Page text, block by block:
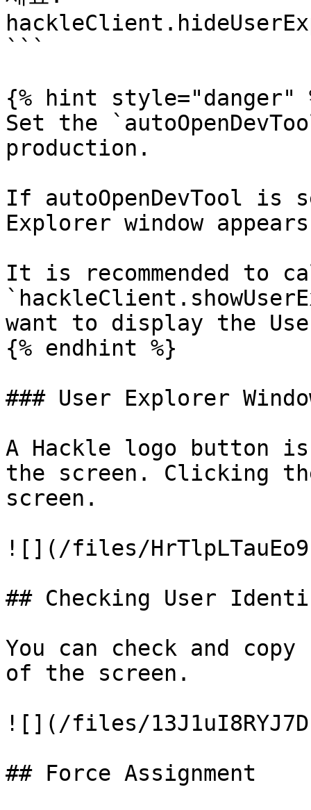
```
{% hint style="danger"
Set the
production.
If autoOpenDevTool
Explorer window
It is recommended to
want to display the
{% endhint %}
### User Explorer
A Hackle logo button
the screen. Clicking
screen.
![](/files/
## Checking User
You can check and
of the screen.
![](/files/
## Force Assignment